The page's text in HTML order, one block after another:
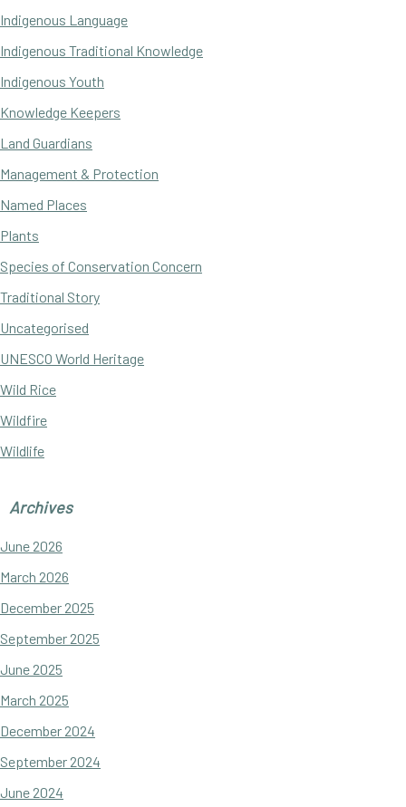
Indigenous Language
Indigenous Traditional Knowledge
Indigenous Youth
Knowledge Keepers
Land Guardians
Management & Protection
Named Places
Plants
Species of Conservation Concern
Traditional Story
Uncategorised
UNESCO World Heritage
Wild Rice
Wildfire
Wildlife
Archives
June 2026
March 2026
December 2025
September 2025
June 2025
March 2025
December 2024
September 2024
June 2024